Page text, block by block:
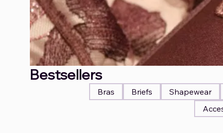
Bestsellers
Bras Briefs Shapewear